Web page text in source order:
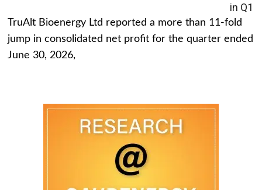
in Q1
TruAlt Bioenergy Ltd reported a more than 11-fold
jump in consolidated net profit for the quarter ended
June 30, 2026,